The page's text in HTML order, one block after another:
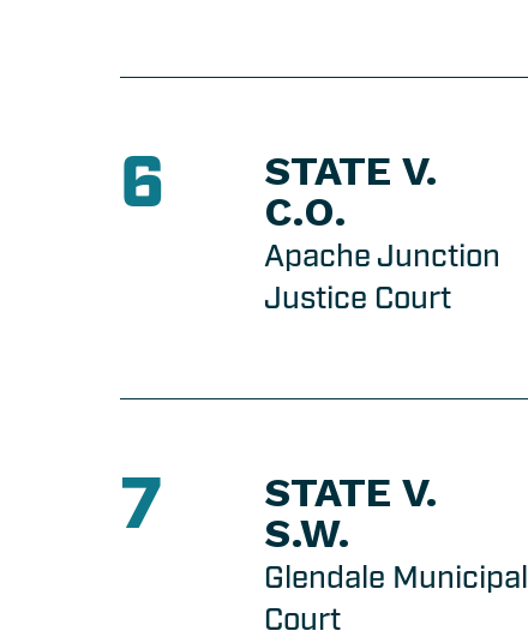
6
STATE V.
C.O.
Apache Junction
Justice Court
7
STATE V.
S.W.
Glendale Municipal
Court